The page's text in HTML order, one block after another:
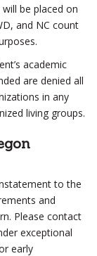
be placed on
and NC count
academic
are denied all
in any
living groups.
to the
and
Please contact
exceptional
early